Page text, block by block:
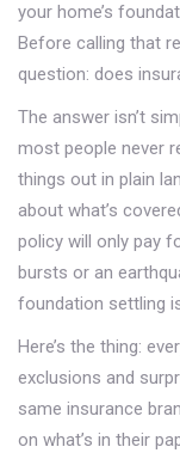
your home’s
Before calling that
question: does
The answer isn’t
most people never
things out in plain
about what’s
policy will only pay
bursts or an
foundation settling
Here’s the thing:
exclusions and
same insurance
on what’s in their